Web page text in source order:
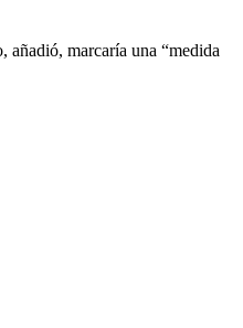
añadió, marcaría una “medida